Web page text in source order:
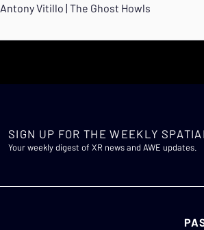
Antony Vitillo | The Ghost Howls
SIGN UP FOR THE WEEKLY SPATIAL
Your weekly digest of XR news and AWE updates.